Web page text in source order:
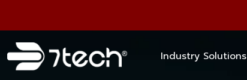
Industry Solutions